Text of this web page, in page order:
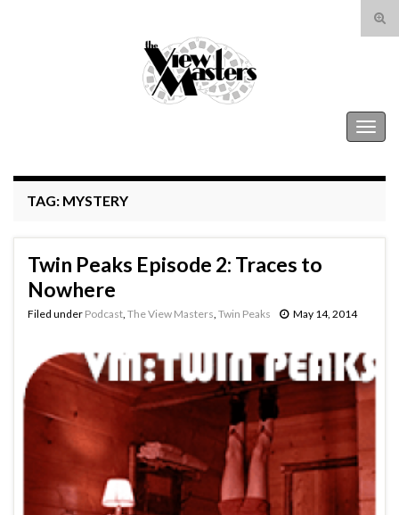
Search for:
TAG: MYSTERY
Twin Peaks Episode 2: Traces to
Nowhere
Filed under Podcast The View Masters Twin Peaks May 14, 2014